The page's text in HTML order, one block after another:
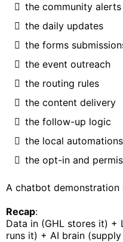
the community alerts
the daily updates
the forms
the event outreach
the routing rules
the content delivery
the follow-up logic
the local automations
the opt-in and
A chatbot demonstration
Recap:
Data in (GHL stores it) +
runs it) + AI brain